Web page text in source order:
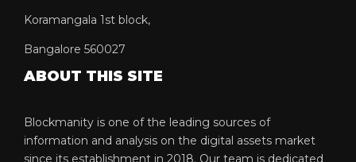
Koramangala 1st block,
Bangalore 560027
ABOUT THIS SITE
Blockmanity is one of the leading sources of
information and analysis on the digital assets market